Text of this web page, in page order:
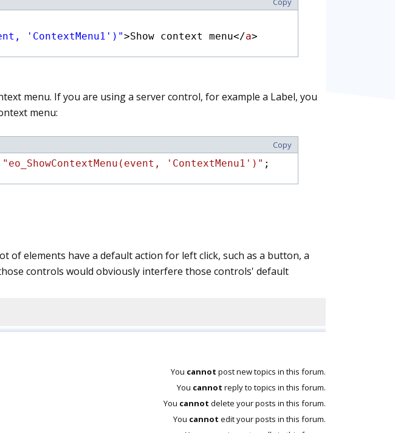
'ContextMenu1')">Show context menu</a>
menu. If you are using a server control, for example a Label, you
menu:
Copy
"eo_ShowContextMenu(event, 'ContextMenu1')" ;
of elements have a default action for left click, such as a button, a
controls would obviously interfere those controls' default
You cannot post new topics in this forum.
You cannot reply to topics in this forum.
You cannot delete your posts in this forum.
You cannot edit your posts in this forum.